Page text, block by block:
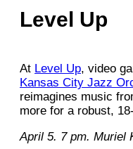
Level Up
At Level Up, video
Kansas City Jazz
reimagines music
more for a robust,
April 5. 7 pm. Muriel